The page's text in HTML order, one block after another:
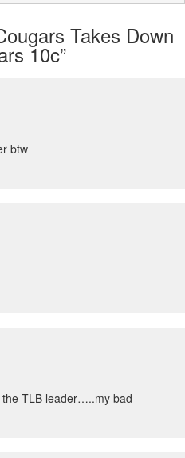
Takes Down
10c”
btw
the TLB leader…..my bad